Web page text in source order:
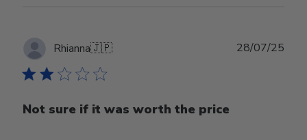
Rhianna🇯🇵
Not sure if it was worth the price
28/07/25